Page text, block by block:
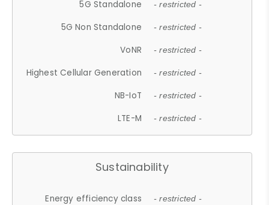
5G Standalone - restricted -
5G Non Standalone - restricted -
VoNR - restricted -
Highest Cellular Generation - restricted -
NB-IoT - restricted -
LTE-M - restricted -
Sustainability
Energy efficiency class - restricted -